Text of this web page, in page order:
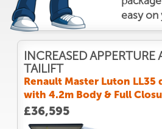
easy on
INCREASED APPERTURE
TAILIFT
Renault Master Luton LL35
with 4.2m Body & Full
£36,595